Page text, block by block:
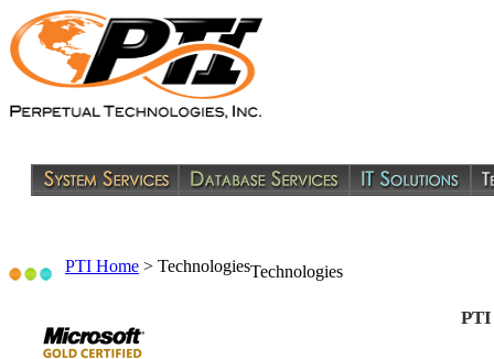
PTI Home > TechnologiesTechnologies
PTI